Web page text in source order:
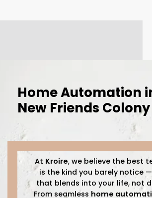
Home Automation
New Friends Colony
At Kroire, we believe the best
is the kind you barely notice
that blends into your life, not
From seamless home